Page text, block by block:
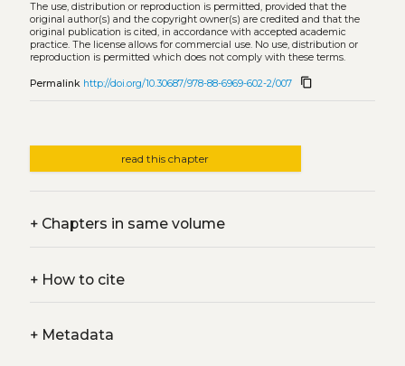
The use, distribution or reproduction is permitted, provided that the
original author(s) and the copyright owner(s) are credited and that the
original publication is cited, in accordance with accepted academic
practice. The license allows for commercial use. No use, distribution or
reproduction is permitted which does not comply with these terms.
Permalink http://doi.org/10.30687/978-88-6969-602-2/007 content_copy
read this chapter
+Chapters in same volume
+How to cite
+Metadata